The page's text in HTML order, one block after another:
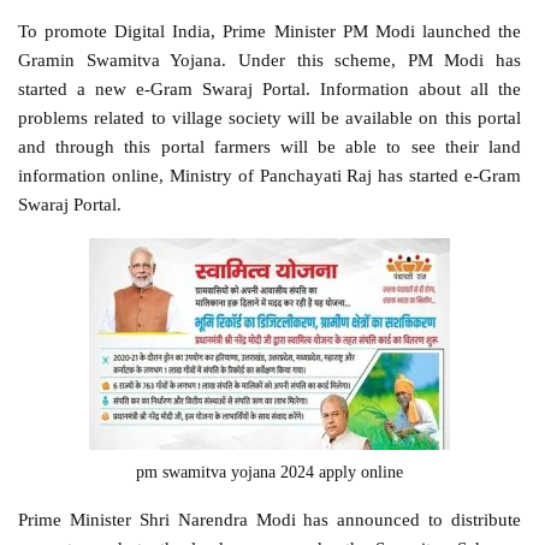
To promote Digital India, Prime Minister PM Modi launched the
Gramin Swamitva Yojana. Under this scheme, PM Modi has
started a new e-Gram Swaraj Portal. Information about all the
problems related to village society will be available on this portal
and through this portal farmers will be able to see their land
information online, Ministry of Panchayati Raj has started e-Gram
Swaraj Portal.
pm swamitva yojana 2024 apply online
Prime Minister Shri Narendra Modi has announced to distribute